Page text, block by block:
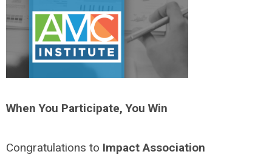
When You Participate, You Win
Congratulations to Impact Association